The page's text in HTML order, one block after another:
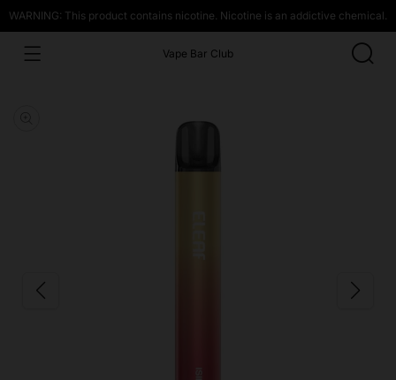
WARNING: This product contains nicotine. Nicotine is an addictive chemical.
Vape Bar Club